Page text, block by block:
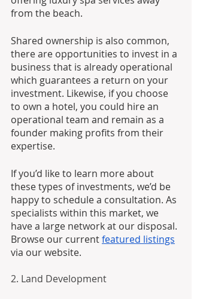
from the beach.
Shared ownership is also common,
there are opportunities to invest in a
business that is already operational
which guarantees a return on your
investment. Likewise, if you choose
to own a hotel, you could hire an
operational team and remain as a
founder making profits from their
expertise.
If you’d like to learn more about
these types of investments, we’d be
happy to schedule a consultation. As
specialists within this market, we
have a large network at our disposal.
Browse our current featured listings
via our website.
2. Land Development